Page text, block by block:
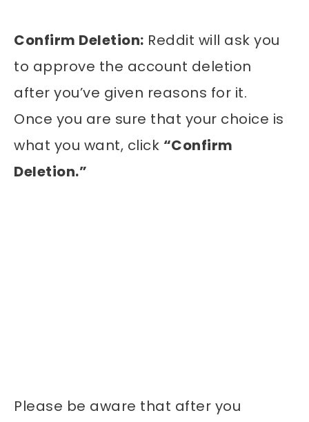
Confirm Deletion: Reddit will ask you
to approve the account deletion
after you’ve given reasons for it.
Once you are sure that your choice is
what you want, click “Confirm
Deletion.”
Please be aware that after you